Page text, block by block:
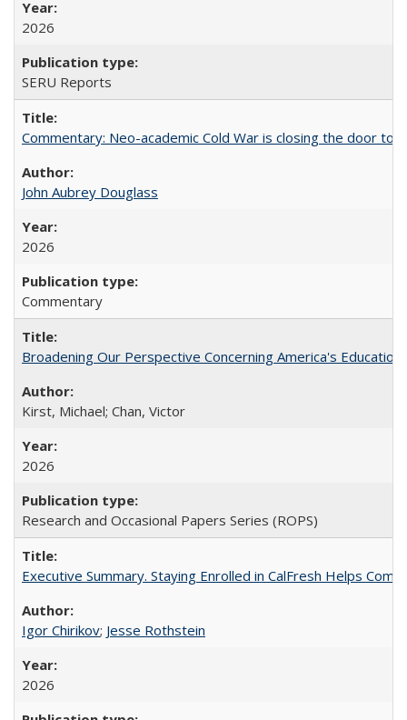
2026
SERU Reports
Commentary: Neo-academic Cold War is closing the door to
John Aubrey Douglass
2026
Commentary
Broadening Our Perspective Concerning America's
Kirst, Michael; Chan, Victor
2026
Research and Occasional Papers Series (ROPS)
Executive Summary. Staying Enrolled in CalFresh Helps
Igor Chirikov; Jesse Rothstein
2026